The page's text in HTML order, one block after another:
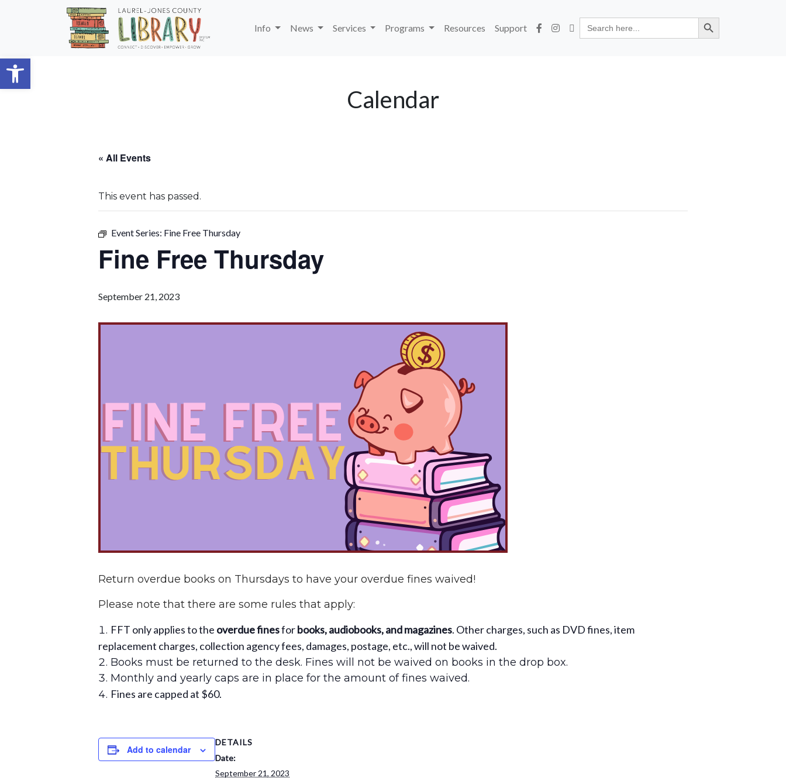
Open toolbar
Skip to main content
Info
News Services Programs Resources Support
Search
for:
Search Button
Calendar
« All Events
This event has passed.
Event Series: Fine Free Thursday
Fine Free Thursday
September 21, 2023
Return overdue books on Thursdays to have your overdue fines waived!
Please note that there are some rules that apply:
FFT only applies to the overdue finesforbooks, audiobooks, and magazines. Other charges, such as DVD fines, item
replacement charges, collection agency fees, damages, postage, etc., will not be waived.
Books must be returned to the desk. Fines will not be waived on books in the drop box.
Monthly and yearly caps are in place for the amount of fines waived.
Fines are capped at $60.
Add to calendar
DETAILS
Date:
September 21, 2023